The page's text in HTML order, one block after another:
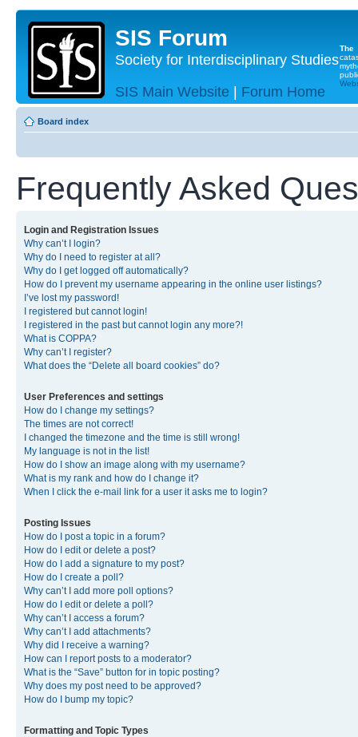
SIS Forum
Society for Interdisciplinary Studies
SIS Main Website | Forum Home
The
Board index
Frequently Asked
Login and Registration Issues
Why can’t I login?
Why do I need to register at all?
Why do I get logged off automatically?
How do I prevent my username appearing in the online user listings?
I’ve lost my password!
I registered but cannot login!
I registered in the past but cannot login any more?!
What is COPPA?
Why can’t I register?
What does the “Delete all board cookies” do?
User Preferences and settings
How do I change my settings?
The times are not correct!
I changed the timezone and the time is still wrong!
My language is not in the list!
How do I show an image along with my username?
What is my rank and how do I change it?
When I click the e-mail link for a user it asks me to login?
Posting Issues
How do I post a topic in a forum?
How do I edit or delete a post?
How do I add a signature to my post?
How do I create a poll?
Why can’t I add more poll options?
How do I edit or delete a poll?
Why can’t I access a forum?
Why can’t I add attachments?
Why did I receive a warning?
How can I report posts to a moderator?
What is the “Save” button for in topic posting?
Why does my post need to be approved?
How do I bump my topic?
Formatting and Topic Types